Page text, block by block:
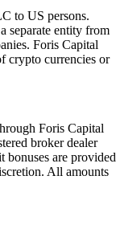
to US persons.
separate entity from
Foris Capital
crypto currencies or
Foris Capital
broker dealer
are provided
All amounts